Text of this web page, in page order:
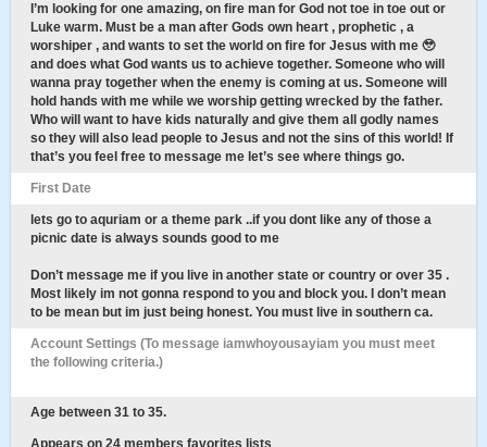
I’m looking for one amazing, on fire man for God not toe in toe out or
Luke warm. Must be a man after Gods own heart , prophetic , a
worshiper , and wants to set the world on fire for Jesus with me 🥹
and does what God wants us to achieve together. Someone who will
wanna pray together when the enemy is coming at us. Someone will
hold hands with me while we worship getting wrecked by the father.
Who will want to have kids naturally and give them all godly names
so they will also lead people to Jesus and not the sins of this world! If
that’s you feel free to message me let’s see where things go.
First Date
lets go to aquriam or a theme park ..if you dont like any of those a
picnic date is always sounds good to me
Don’t message me if you live in another state or country or over 35 .
Most likely im not gonna respond to you and block you. I don’t mean
to be mean but im just being honest. You must live in southern ca.
Account Settings (To message iamwhoyousayiam you must meet
the following criteria.)
Age between 31 to 35.
Appears on 24 members favorites lists